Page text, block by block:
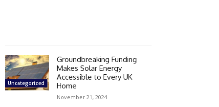
Uncategorized
Groundbreaking Funding
Makes Solar Energy
Accessible to Every UK
Home
November 21, 2024